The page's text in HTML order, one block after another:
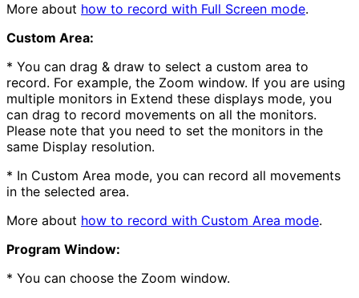
More about how to record with Full Screen mode.
Custom Area:
* You can drag & draw to select a custom area to
record. For example, the Zoom window. If you are using
multiple monitors in Extend these displays mode, you
can drag to record movements on all the monitors.
Please note that you need to set the monitors in the
same Display resolution.
* In Custom Area mode, you can record all movements
in the selected area.
More about how to record with Custom Area mode.
Program Window:
* You can choose the Zoom window.